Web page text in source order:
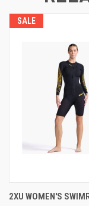
SALE
2XU WOMEN'S